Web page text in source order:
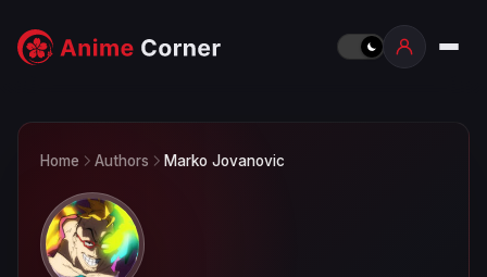
Home Authors Marko Jovanovic